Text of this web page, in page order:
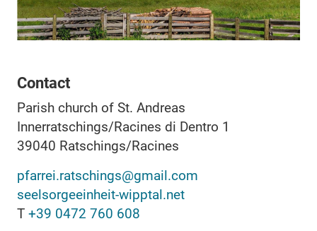
Contact
Parish church of St. Andreas
Innerratschings/Racines di Dentro 1
39040 Ratschings/Racines
pfarrei.ratschings@gmail.com
seelsorgeeinheit-wipptal.net
T +39 0472 760 608